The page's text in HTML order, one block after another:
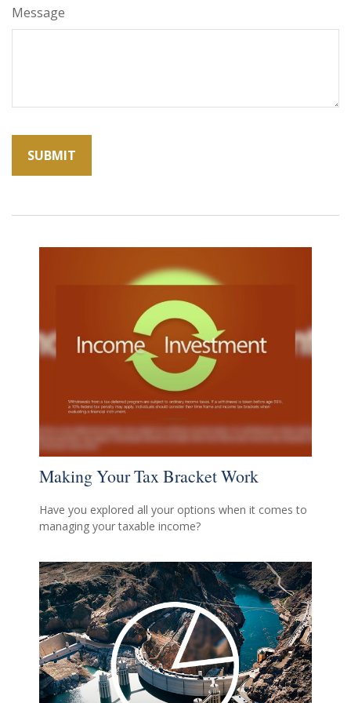
Message
Making Your Tax Bracket Work
Have you explored all your options when it comes to
managing your taxable income?